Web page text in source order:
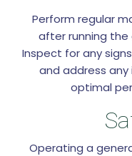
Perform regular
after running
Inspect for any
and address
optimal
Operating a